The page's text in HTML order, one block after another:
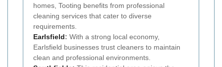
homes, Tooting benefits from professional
cleaning services that cater to diverse
requirements.
Earlsfield: With a strong local economy,
Earlsfield businesses trust cleaners to maintain
clean and professional environments.